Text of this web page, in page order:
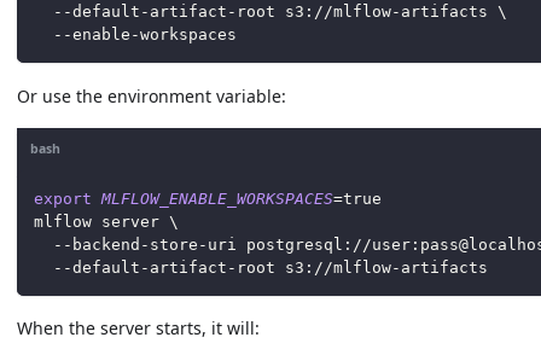
  --default-artifact-root s3://mlflow-artifacts
\
  --enable-workspaces
Or use the environment variable:
bash
export MLFLOW_ENABLE_WORKSPACES=true
mlflow server \
--backend-store-uri postgresql://
  --default-artifact-root s3://mlflow-artifacts
When the server starts, it will: